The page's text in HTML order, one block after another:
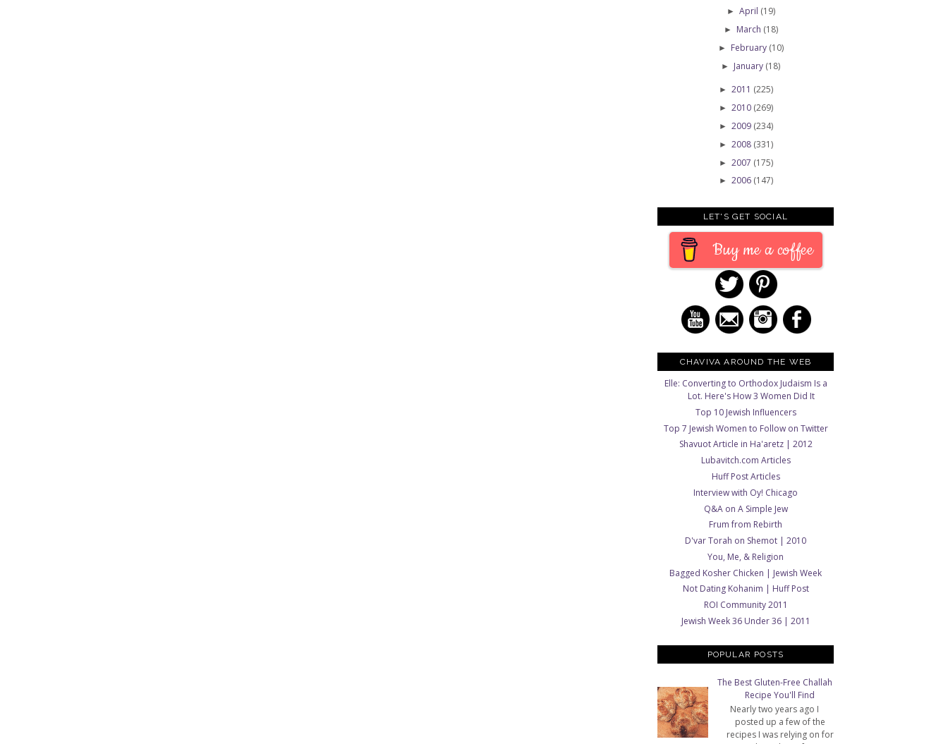
► April (19)
► March (18)
► February (10)
► January (18)
► 2011 (225)
► 2010 (269)
► 2009 (234)
► 2008 (331)
► 2007 (175)
► 2006 (147)
LET'S GET SOCIAL
Buy me a coffee
CHAVIVA AROUND THE WEB
Elle: Converting to Orthodox Judaism Is a
Lot. Here's How 3 Women Did It
Top 10 Jewish Influencers
Top 7 Jewish Women to Follow on Twitter
Shavuot Article in Ha'aretz | 2012
Lubavitch.com Articles
Huff Post Articles
Interview with Oy! Chicago
Q&A on A Simple Jew
Frum from Rebirth
D'var Torah on Shemot | 2010
You, Me, & Religion
Bagged Kosher Chicken | Jewish Week
Not Dating Kohanim | Huff Post
ROI Community 2011
Jewish Week 36 Under 36 | 2011
POPULAR POSTS
The Best Gluten-Free Challah
Recipe You'll Find
Nearly two years ago I
posted up a few of the
recipes I was relying on for